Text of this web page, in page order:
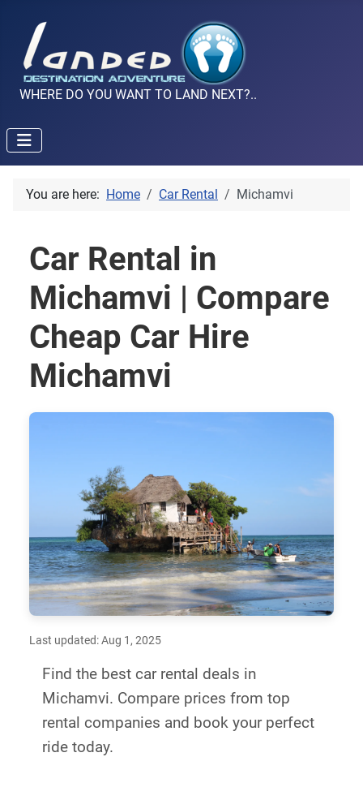
WHERE DO YOU WANT TO LAND NEXT?..
You are here: Home Car Rental Michamvi
Car Rental in
Michamvi | Compare
Cheap Car Hire
Michamvi
Last updated: Aug 1, 2025
Find the best car rental deals in
Michamvi. Compare prices from top
rental companies and book your perfect
ride today.